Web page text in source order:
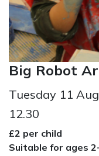
Big Robot
Tuesday 11
12.30
£2 per child
Suitable for ages